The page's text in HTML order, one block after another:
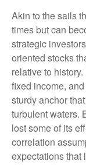
Akin to the sails
times but can
strategic
oriented stocks
relative to
fixed income,
sturdy anchor
turbulent waters.
lost some of its
correlation
expectations that